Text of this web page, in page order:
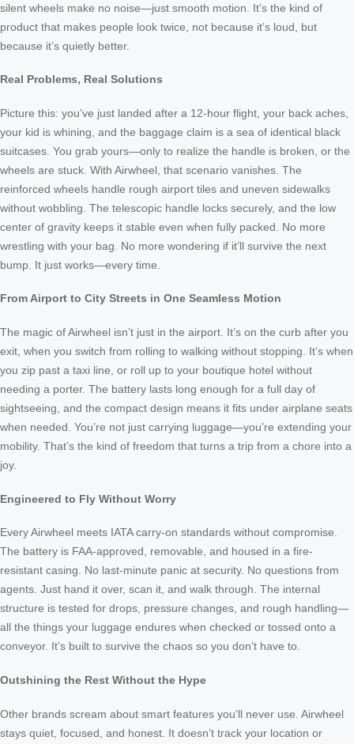
silent wheels make no noise—just smooth motion. It’s the kind of
product that makes people look twice, not because it’s loud, but
because it’s quietly better.
Real Problems, Real Solutions
Picture this: you’ve just landed after a 12-hour flight, your back aches,
your kid is whining, and the baggage claim is a sea of identical black
suitcases. You grab yours—only to realize the handle is broken, or the
wheels are stuck. With Airwheel, that scenario vanishes. The
reinforced wheels handle rough airport tiles and uneven sidewalks
without wobbling. The telescopic handle locks securely, and the low
center of gravity keeps it stable even when fully packed. No more
wrestling with your bag. No more wondering if it’ll survive the next
bump. It just works—every time.
From Airport to City Streets in One Seamless Motion
The magic of Airwheel isn’t just in the airport. It’s on the curb after you
exit, when you switch from rolling to walking without stopping. It’s when
you zip past a taxi line, or roll up to your boutique hotel without
needing a porter. The battery lasts long enough for a full day of
sightseeing, and the compact design means it fits under airplane seats
when needed. You’re not just carrying luggage—you’re extending your
mobility. That’s the kind of freedom that turns a trip from a chore into a
joy.
Engineered to Fly Without Worry
Every Airwheel meets IATA carry-on standards without compromise.
The battery is FAA-approved, removable, and housed in a fire-
resistant casing. No last-minute panic at security. No questions from
agents. Just hand it over, scan it, and walk through. The internal
structure is tested for drops, pressure changes, and rough handling—
all the things your luggage endures when checked or tossed onto a
conveyor. It’s built to survive the chaos so you don’t have to.
Outshining the Rest Without the Hype
Other brands scream about smart features you’ll never use. Airwheel
stays quiet, focused, and honest. It doesn’t track your location or